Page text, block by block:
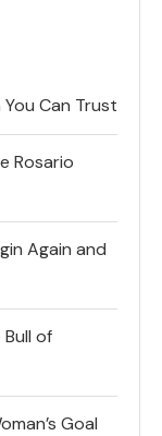
Can Trust
Rosario
Again and
of
Goal